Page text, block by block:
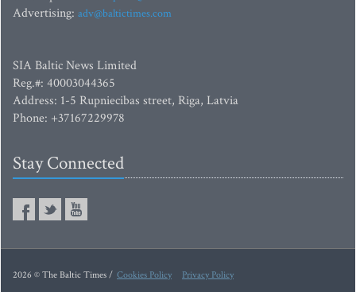
Advertising: adv@baltictimes.com
SIA Baltic News Limited
Reg.#: 40003044365
Address: 1-5 Rupniecibas street, Riga, Latvia
Phone: +37167229978
Stay Connected
2026 © The Baltic Times / Cookies Policy Privacy Policy